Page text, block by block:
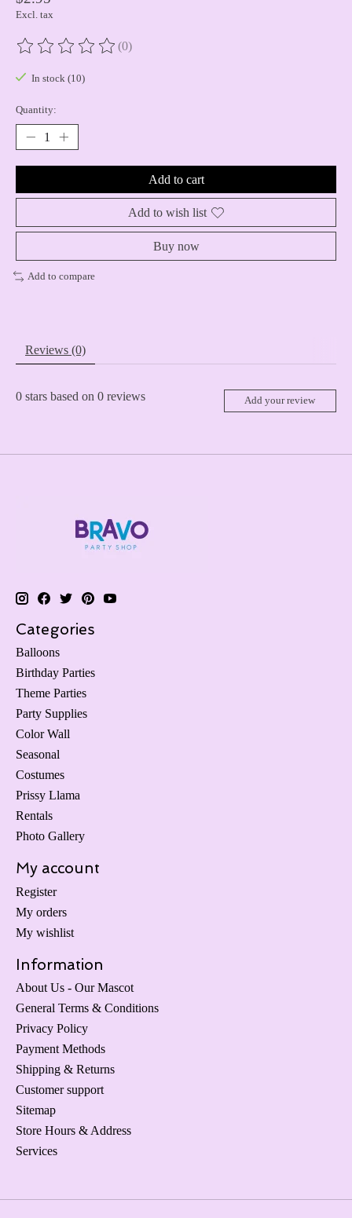
Excl. tax
The rating of this product is
(0)
In stock (10)
Quantity:
Add to cart
Add to wish list
Buy now
Add to compare
Reviews (0)
0 stars based on 0 reviews Add your review
Categories
Balloons
Birthday Parties
Theme Parties
Party Supplies
Color Wall
Seasonal
Costumes
Prissy Llama
Rentals
Photo Gallery
My account
Register
My orders
My wishlist
Information
About Us - Our Mascot
General Terms & Conditions
Privacy Policy
Payment Methods
Shipping & Returns
Customer support
Sitemap
Store Hours & Address
Services